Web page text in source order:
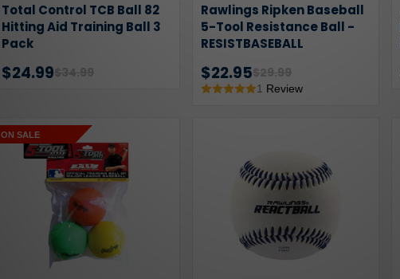
Total Control TCB Ball 82
Hitting Aid Training Ball 3
Pack
$24.99
Rawlings Ripken Baseball
5-Tool Resistance Ball -
RESISTBASEBALL
$22.95$29.99
1 Review
ON SALE